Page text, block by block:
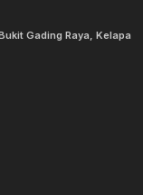
Gading Raya, Kelapa